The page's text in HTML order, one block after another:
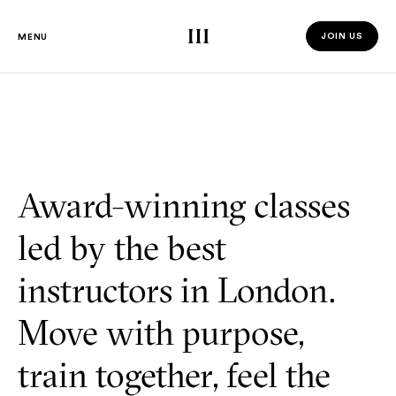
MENU Third Space JOIN US
JOIN US
Award-winning classes
led by the best
instructors in London.
Move with purpose,
train together, feel the